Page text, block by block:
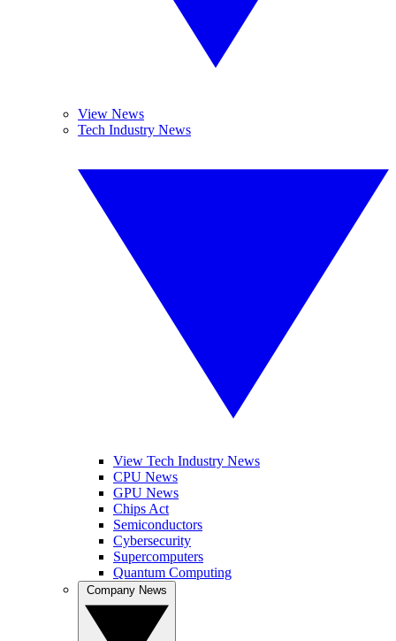
View News
Tech Industry News
View Tech Industry News
CPU News
GPU News
Chips Act
Semiconductors
Cybersecurity
Supercomputers
Quantum Computing